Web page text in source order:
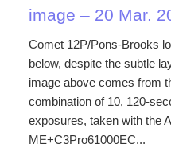
image – 20 Mar.
Comet 12P/Pons-Brooks
below, despite the subtle
image above comes from
combination of 10, 120-
exposures, taken with the
ME+C3Pro61000EC...